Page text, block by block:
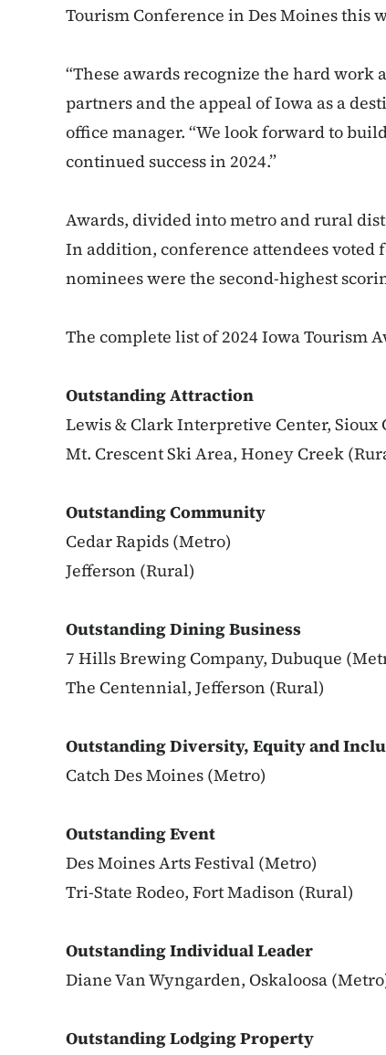
Tourism Conference in Des Moines this
“These awards recognize the hard
partners and the appeal of Iowa as a
office manager. “We look forward to
continued success in 2024.”
Awards, divided into metro and rural
In addition, conference attendees voted
nominees were the second-highest
The complete list of 2024 Iowa Tourism
Outstanding Attraction
Lewis & Clark Interpretive Center, Sioux
Mt. Crescent Ski Area, Honey Creek
Outstanding Community
Cedar Rapids (Metro)
Jefferson (Rural)
Outstanding Dining Business
7 Hills Brewing Company, Dubuque
The Centennial, Jefferson (Rural)
Outstanding Diversity, Equity and
Catch Des Moines (Metro)
Outstanding Event
Des Moines Arts Festival (Metro)
Tri-State Rodeo, Fort Madison (Rural)
Outstanding Individual Leader
Diane Van Wyngarden, Oskaloosa
Outstanding Lodging Property